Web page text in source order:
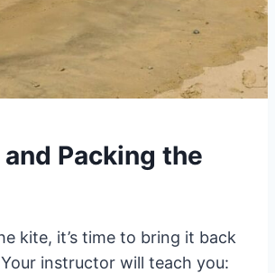
Packing the
kite, it’s time to bring it back
instructor will teach you: